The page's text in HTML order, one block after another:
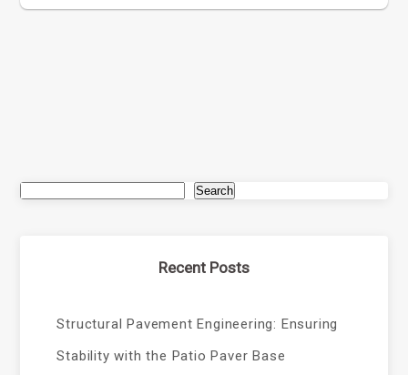
Search
Recent Posts
Structural Pavement Engineering: Ensuring
Stability with the Patio Paver Base